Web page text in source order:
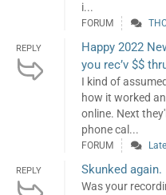
i...
FORUM
REPLY
Happy 2022
you rec’v $$
I kind of
how it worked
online. Next
phone cal...
FORUM
REPLY Skunked again.
Was your